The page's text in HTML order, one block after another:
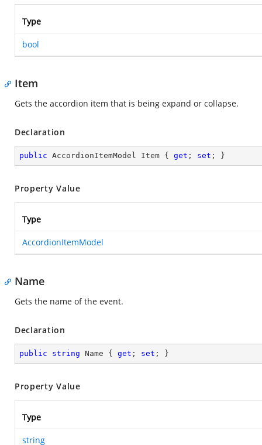
Type
bool
Item
Gets the accordion item that is being expand or collapse.
Declaration
public AccordionItemModel Item { get ; set ; }
Property Value
Type
AccordionItemModel
Name
Gets the name of the event.
Declaration
public string Name { get ; set ; }
Property Value
Type
string